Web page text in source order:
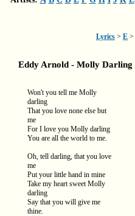
Lyrics > E >
Eddy Arnold - Molly Darling
Won't you tell me Molly
darling
That you love none else but
me
For I love you Molly darling
You are all the world to me.
Oh, tell darling, that you love
me
Put your little hand in mine
Take my heart sweet Molly
darling
Say that you will give me
thine.